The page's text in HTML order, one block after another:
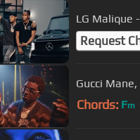
LG Malique
Request
Gucci
Chords: Fm